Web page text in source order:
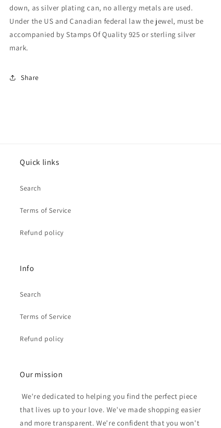
down, as silver plating can, no allergy metals are used.
Under the US and Canadian federal law the jewel, must be
accompanied by Stamps Of Quality 925 or sterling silver
mark.
Share
Quick links
Search
Terms of Service
Refund policy
Info
Search
Terms of Service
Refund policy
Our mission
We're dedicated to helping you find the perfect piece
that lives up to your love. We've made shopping easier
and more transparent. We're confident that you won't